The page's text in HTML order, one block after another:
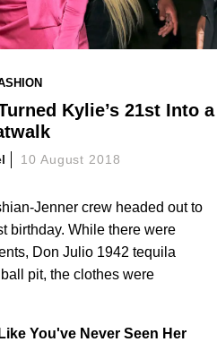
Kylie’s 21st Into a
10 August 2018
Jenner crew headed out to
birthday. While there were
Don Julio 1942 tequila
pit, the clothes were
You've Never Seen Her